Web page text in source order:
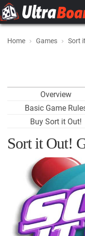
Home Games Sort
Overview
Basic Game
Buy Sort it Out!
Sort it Out!